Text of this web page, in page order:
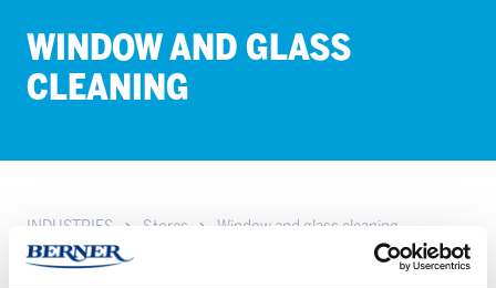
WIN­DOW AND GLASS
CLEAN­ING
INDUSTRIES Stores Window and glass cleaning